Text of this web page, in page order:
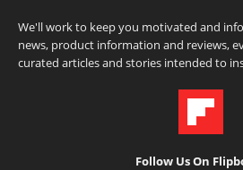
We'll work to keep you motivated and
news, product information and reviews,
curated articles and stories intended to
Follow Us On